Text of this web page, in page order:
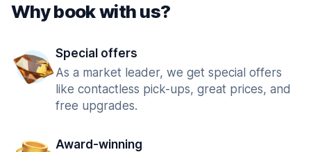
Why book with us?
Special offers
As a market leader, we get special offers
like contactless pick-ups, great prices, and
free upgrades.
Award-winning